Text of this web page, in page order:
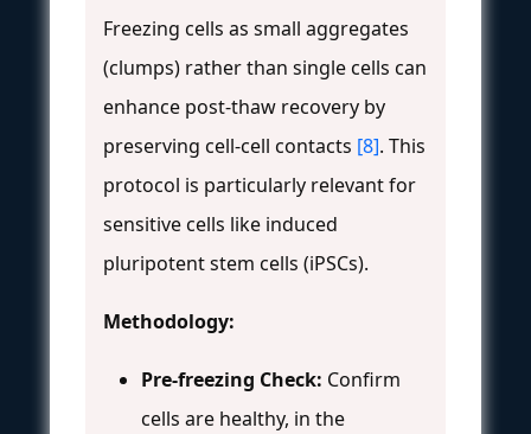
Freezing cells as small aggregates
(clumps) rather than single cells can
enhance post-thaw recovery by
preserving cell-cell contacts [8]. This
protocol is particularly relevant for
sensitive cells like induced
pluripotent stem cells (iPSCs).
Methodology:
Pre-freezing Check: Confirm
cells are healthy, in the